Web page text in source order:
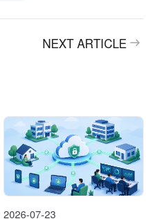
NEXT ARTICLE
2026-07-23